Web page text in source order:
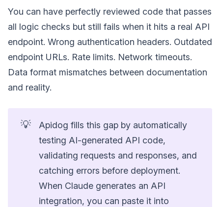
You can have perfectly reviewed code that passes
all logic checks but still fails when it hits a real API
endpoint. Wrong authentication headers. Outdated
endpoint URLs. Rate limits. Network timeouts.
Data format mismatches between documentation
and reality.
💡
Apidog fills this gap by automatically
testing AI-generated API code,
validating requests and responses, and
catching errors before deployment.
When Claude generates an API
integration, you can paste it into